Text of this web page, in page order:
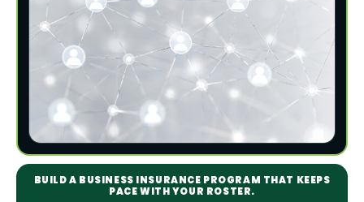
BUILD A BUSINESS INSURANCE PROGRAM THAT KEEPS
PACE WITH YOUR ROSTER.